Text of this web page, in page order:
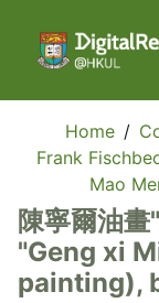
Home /
Frank
Mao
陳寧爾油
"Geng xi
painting),